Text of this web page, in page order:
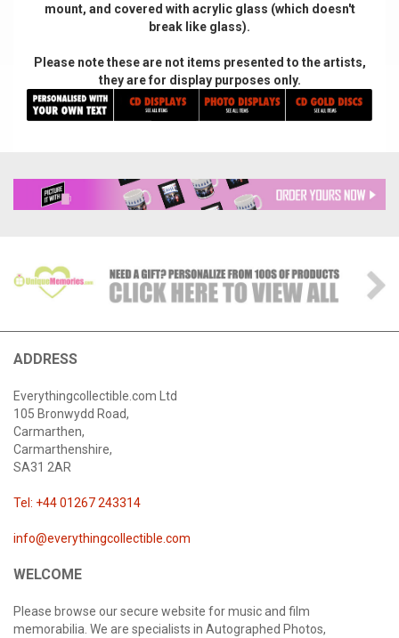
mount, and covered with acrylic glass (which doesn't
break like glass).
Please note these are not items presented to the artists,
they are for display purposes only.
ADDRESS
Everythingcollectible.com Ltd
105 Bronwydd Road,
Carmarthen,
Carmarthenshire,
SA31 2AR
Tel: +44 01267 243314
info@everythingcollectible.com
WELCOME
Please browse our secure website for music and film
memorabilia. We are specialists in Autographed Photos,